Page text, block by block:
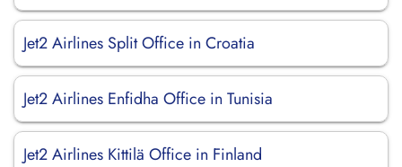
Jet2 Airlines Split Office in Croatia
Jet2 Airlines Enfidha Office in Tunisia
Jet2 Airlines Kittilä Office in Finland